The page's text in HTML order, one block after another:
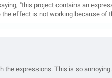
"this project contains an
effect is not working because of
the expressions. This is so